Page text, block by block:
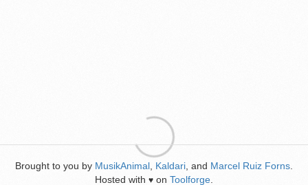
Brought to you by MusikAnimal Kaldari , and Marcel Ruiz Forns
Hosted with ♥ on Toolforge